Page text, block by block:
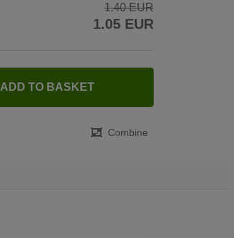
1.40 EUR
1.05 EUR
ADD TO BASKET
Combine